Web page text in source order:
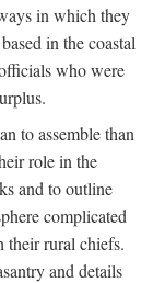
in which they
in the coastal
who were
to assemble than
role in the
and to outline
complicated
their rural chiefs.
and details